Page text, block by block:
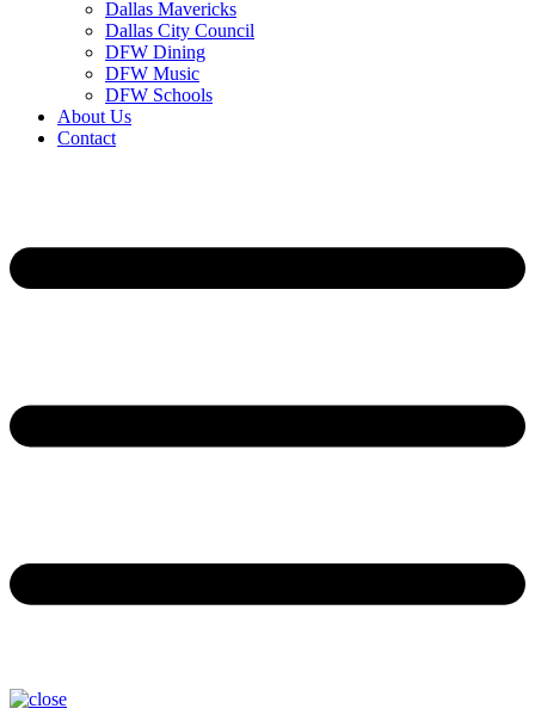
Dallas Mavericks
Dallas City Council
DFW Dining
DFW Music
DFW Schools
About Us
Contact